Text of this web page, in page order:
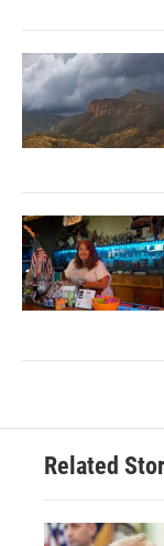
Related